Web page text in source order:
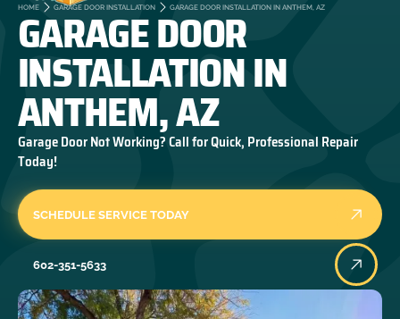
HOME GARAGE DOOR INSTALLATION GARAGE DOOR INSTALLATION IN ANTHEM, AZ
GARAGE DOOR
INSTALLATION IN
ANTHEM, AZ
Garage Door Not Working? Call for Quick, Professional Repair
Today!
SCHEDULE SERVICE TODAY
602-351-5633